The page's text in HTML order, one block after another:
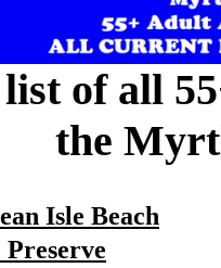
of all
the
Isle Beach